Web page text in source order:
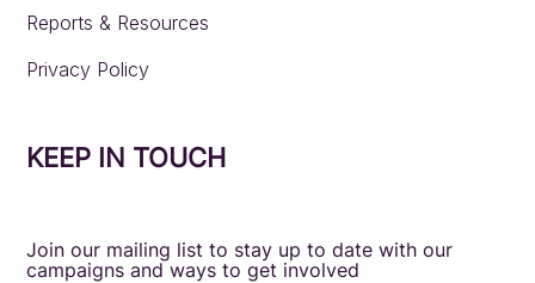
Reports & Resources
Privacy Policy
KEEP IN TOUCH
Join our mailing list to stay up to date with our
campaigns and ways to get involved